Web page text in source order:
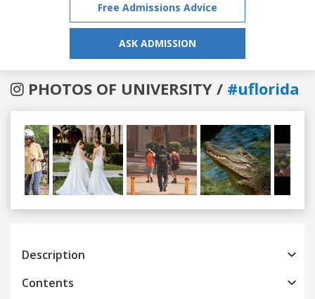
Free Admissions Advice
ASK ADMISSION
PHOTOS OF UNIVERSITY / #uflorida
Previous
Description
Contents